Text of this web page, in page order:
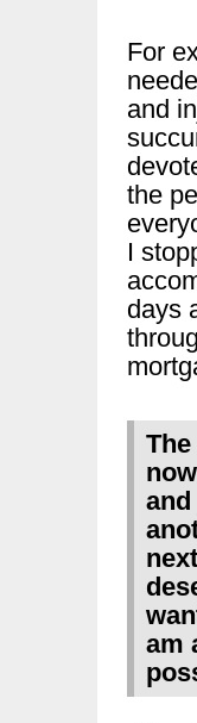
For
and
the
I
days
am